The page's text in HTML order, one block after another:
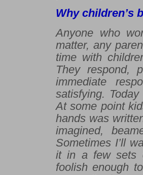
Why children’s
Anyone who
matter, any
time with
They respond,
immediate
satisfying.
At some point
hands was
imagined,
Sometimes I’ll
it in a few sets
foolish enough